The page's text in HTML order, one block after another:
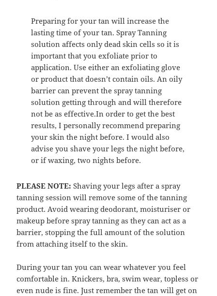
Preparing for your tan will increase the
lasting time of your tan. Spray Tanning
solution affects only dead skin cells so it is
important that you exfoliate prior to
application. Use either an exfoliating glove
or product that doesn’t contain oils. An oily
barrier can prevent the spray tanning
solution getting through and will therefore
not be as effective.In order to get the best
results, I personally recommend preparing
your skin the night before. I would also
advise you shave your legs the night before,
or if waxing, two nights before.
PLEASE NOTE: Shaving your legs after a spray
tanning session will remove some of the tanning
product. Avoid wearing deodorant, moisturiser or
makeup before spray tanning as they can act as a
barrier, stopping the full amount of the solution
from attaching itself to the skin.
During your tan you can wear whatever you feel
comfortable in. Knickers, bra, swim wear, topless or
even nude is fine. Just remember the tan will get on